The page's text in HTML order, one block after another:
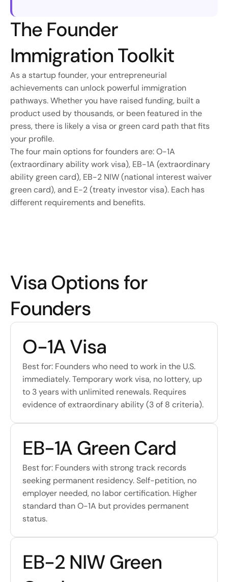
The Founder
Immigration Toolkit
As a startup founder, your entrepreneurial
achievements can unlock powerful immigration
pathways. Whether you have raised funding, built a
product used by thousands, or been featured in the
press, there is likely a visa or green card path that fits
your profile.
The four main options for founders are: O-1A
(extraordinary ability work visa), EB-1A (extraordinary
ability green card), EB-2 NIW (national interest waiver
green card), and E-2 (treaty investor visa). Each has
different requirements and benefits.
Visa Options for
Founders
O-1A Visa
Best for: Founders who need to work in the U.S.
immediately. Temporary work visa, no lottery, up
to 3 years with unlimited renewals. Requires
evidence of extraordinary ability (3 of 8 criteria).
EB-1A Green Card
Best for: Founders with strong track records
seeking permanent residency. Self-petition, no
employer needed, no labor certification. Higher
standard than O-1A but provides permanent
status.
EB-2 NIW Green